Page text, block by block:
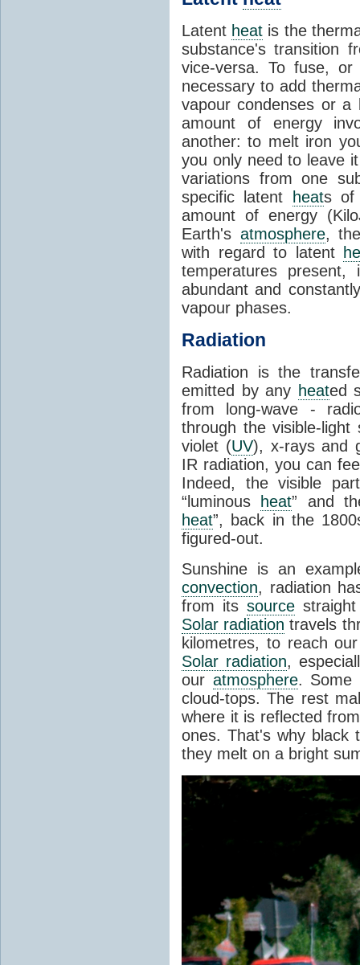
Latent heat is the
substance's transition
vice-versa. To fuse,
necessary to add
vapour condenses or a
amount of energy
another: to melt iron
you only need to leave
variations from one
specific latent
heats of
amount of energy
Earth's atmosphere,
with regard to latent
temperatures
abundant and
vapour phases.
Radiation
Radiation is the
emitted by any heated
from long-wave -
through the visible-
violet (UV), x-rays and
IR radiation, you can
Indeed, the visible
“luminous
heat” and
heat”, back in the
figured-out.
Sunshine is an
convection, radiation
from itssource
Solar radiation travels
kilometres, to reach
Solar radiation,
our atmosphere. Some
cloud-tops. The rest
where it is reflected
ones. That's why black
they melt on a bright